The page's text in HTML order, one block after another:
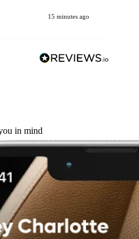
15 minutes ago
in mind